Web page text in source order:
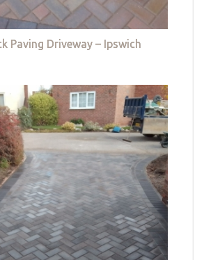
Paving Driveway – Ipswich